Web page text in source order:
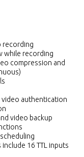
recording
while recording
compression and
authentication
video backup
16 TTL inputs